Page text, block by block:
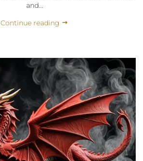
and...
Continue reading